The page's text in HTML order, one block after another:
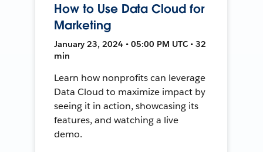
How to Use Data Cloud for
Marketing
January 23, 2024 • 05:00 PM UTC • 32
min
Learn how nonprofits can leverage
Data Cloud to maximize impact by
seeing it in action, showcasing its
features, and watching a live
demo.